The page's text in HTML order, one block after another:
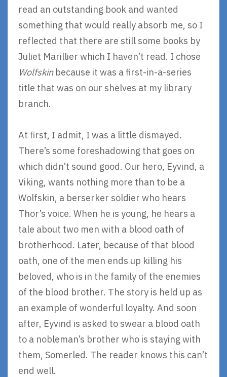
read an outstanding book and wanted
something that would really absorb me, so I
reflected that there are still some books by
Juliet Marillier which I haven’t read. I chose
Wolfskinbecause it was a first-in-a-series
title that was on our shelves at my library
branch.
At first, I admit, I was a little dismayed.
There’s some foreshadowing that goes on
which didn’t sound good. Our hero, Eyvind, a
Viking, wants nothing more than to be a
Wolfskin, a berserker soldier who hears
Thor’s voice. When he is young, he hears a
tale about two men with a blood oath of
brotherhood. Later, because of that blood
oath, one of the men ends up killing his
beloved, who is in the family of the enemies
of the blood brother. The story is held up as
an example of wonderful loyalty. And soon
after, Eyvind is asked to swear a blood oath
to a nobleman’s brother who is staying with
them, Somerled. The reader knows this can’t
end well.